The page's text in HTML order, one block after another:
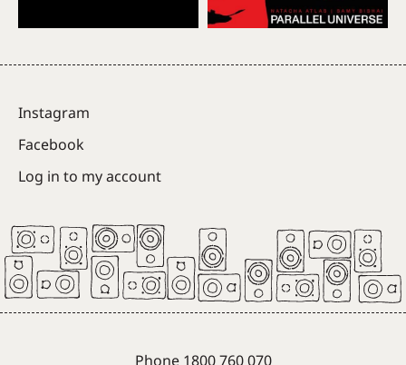
Instagram
Facebook
Log in to my account
Phone 1800 760 070